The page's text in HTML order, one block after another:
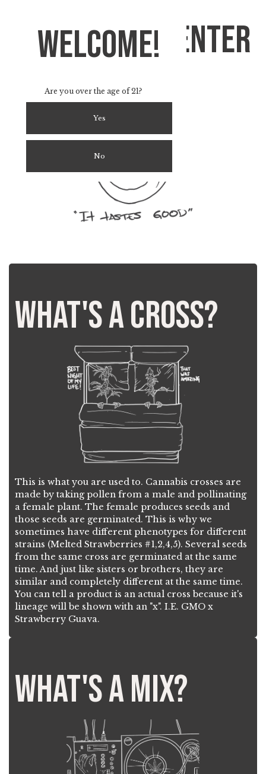
Strain info Center
What's a Cross?
This is what you are used to. Cannabis crosses are
made by taking pollen from a male and pollinating
a female plant. The female produces seeds and
those seeds are germinated. This is why we
sometimes have different phenotypes for different
strains (Melted Strawberries #1,2,4,5). Several seeds
from the same cross are germinated at the same
time. And just like sisters or brothers, they are
similar and completely different at the same time.
You can tell a product is an actual cross because it's
lineage will be shown with an "x". I.E. GMO x
Strawberry Guava.
What's a mix?
welcome!
Are you over the age of 21?
Yes
No